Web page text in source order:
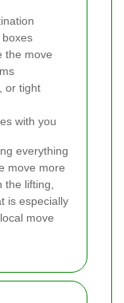
the move
or tight
with you
everything
move more
lifting,
is especially
move